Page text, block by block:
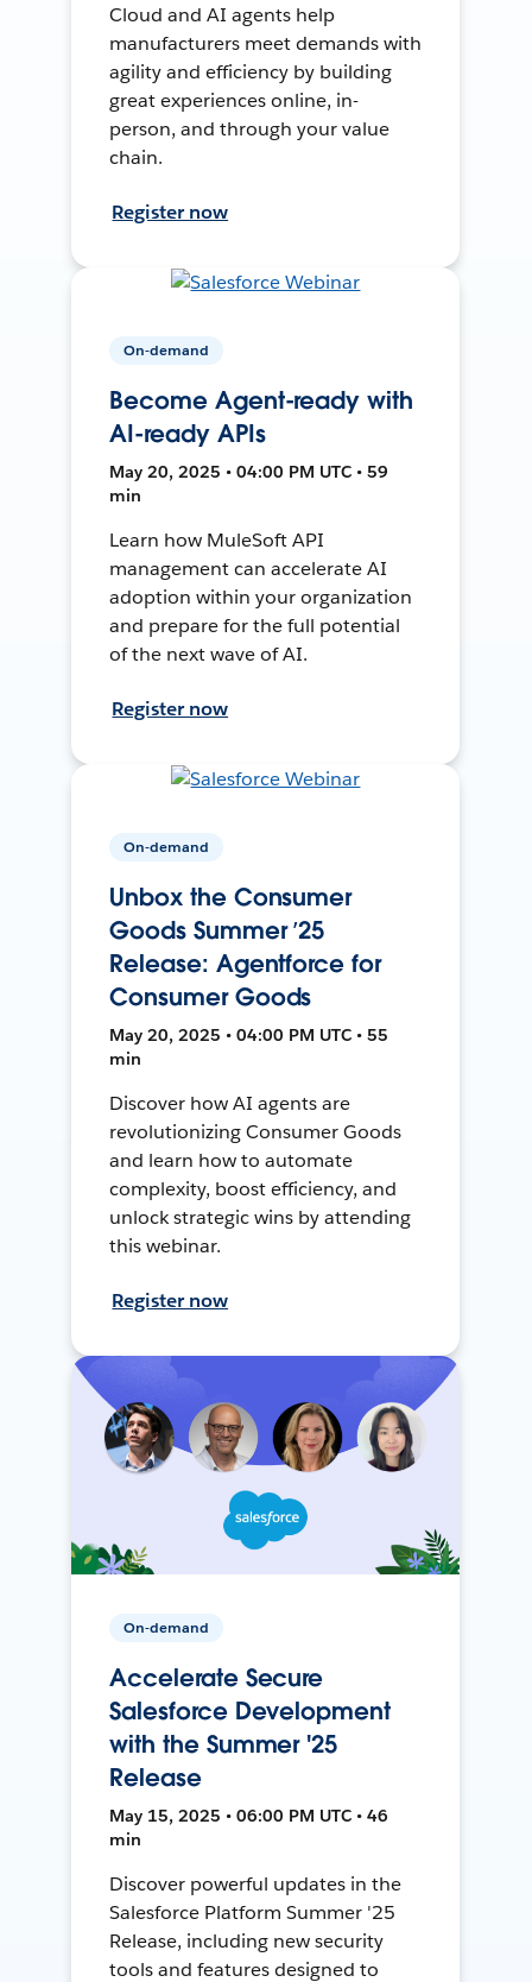
Cloud and AI agents help
manufacturers meet demands with
agility and efficiency by building
great experiences online, in-
person, and through your value
chain.
Register now
On-demand
Become Agent-ready with
AI-ready APIs
May 20, 2025 • 04:00 PM UTC • 59
min
Learn how MuleSoft API
management can accelerate AI
adoption within your organization
and prepare for the full potential
of the next wave of AI.
Register now
On-demand
Unbox the Consumer
Goods Summer ’25
Release: Agentforce for
Consumer Goods
May 20, 2025 • 04:00 PM UTC • 55
min
Discover how AI agents are
revolutionizing Consumer Goods
and learn how to automate
complexity, boost efficiency, and
unlock strategic wins by attending
this webinar.
Register now
On-demand
Accelerate Secure
Salesforce Development
with the Summer '25
Release
May 15, 2025 • 06:00 PM UTC • 46
min
Discover powerful updates in the
Salesforce Platform Summer '25
Release, including new security
tools and features designed to